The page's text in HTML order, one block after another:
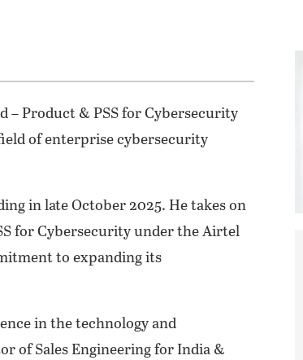
– Product & PSS for Cybersecurity
of enterprise cybersecurity
in late October 2025. He takes on
for Cybersecurity under the Airtel
to expanding its
in the technology and
of Sales Engineering for India &